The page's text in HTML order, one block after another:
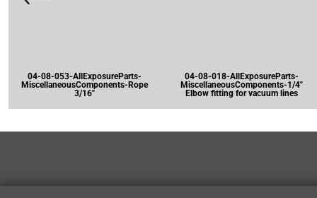
04-08-053-AllExposureParts-
MiscellaneousComponents-Rope
3/16"
04-08-018-AllExposureParts-
MiscellaneousComponents-1/4"
Elbow fitting for vacuum lines